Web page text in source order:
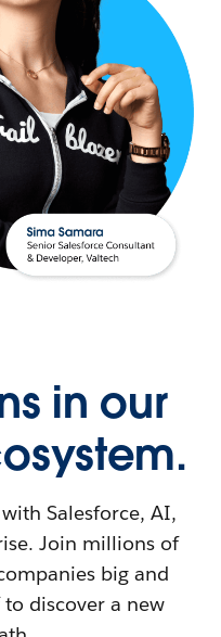
in our
Salesforce, AI,
Join millions of
big and
discover a new